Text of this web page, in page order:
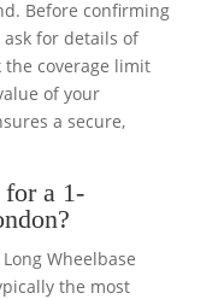
Before confirming
for details of
coverage limit
of your
a secure,
for a 1-
Wheelbase
the most